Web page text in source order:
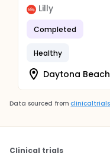
Lilly
Completed
Healthy
Daytona
Data sourced from
Clinical trials